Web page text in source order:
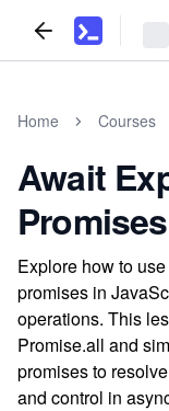
Home Courses
Await
Promises
Explore how to
promises in
operations. This
Promise.all and
promises to
and control in